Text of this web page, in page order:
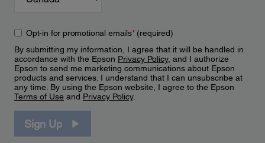
Opt-in for promotional emails*(required)
By submitting my information, I agree that it will be handled in
accordance with the Epson Privacy Policy, and I authorize
Epson to send me marketing communications about Epson
products and services. I understand that I can unsubscribe at
any time. By using the Epson website, I agree to the Epson
Terms of Use and Privacy Policy.
Sign Up